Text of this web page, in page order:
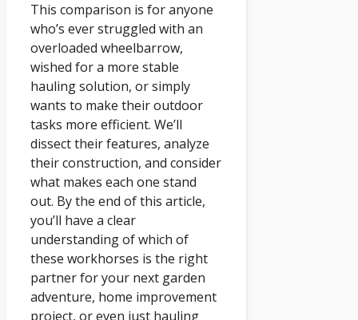
This comparison is for anyone
who’s ever struggled with an
overloaded wheelbarrow,
wished for a more stable
hauling solution, or simply
wants to make their outdoor
tasks more efficient. We’ll
dissect their features, analyze
their construction, and consider
what makes each one stand
out. By the end of this article,
you’ll have a clear
understanding of which of
these workhorses is the right
partner for your next garden
adventure, home improvement
project, or even just hauling